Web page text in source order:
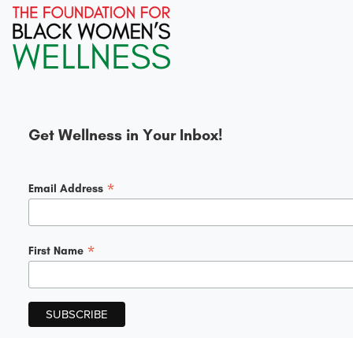
Get Wellness in Your Inbox!
Email Address *
First Name *